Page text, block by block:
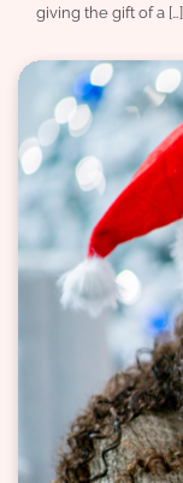
giving the gift of a […]